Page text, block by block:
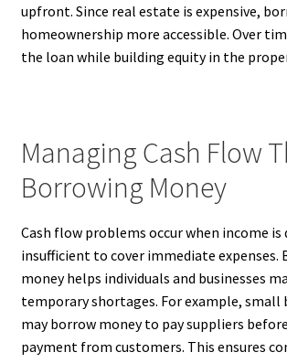
upfront. Since real estate is expensive,
homeownership more accessible. Over
the loan while building equity in the
Managing Cash Flow
Borrowing Money
Cash flow problems occur when income is
insufficient to cover immediate expenses.
money helps individuals and businesses
temporary shortages. For example, small
may borrow money to pay suppliers
payment from customers. This ensures